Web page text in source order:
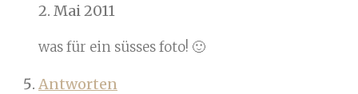
2. Mai 2011
was für ein süsses foto! 🙂
Antworten